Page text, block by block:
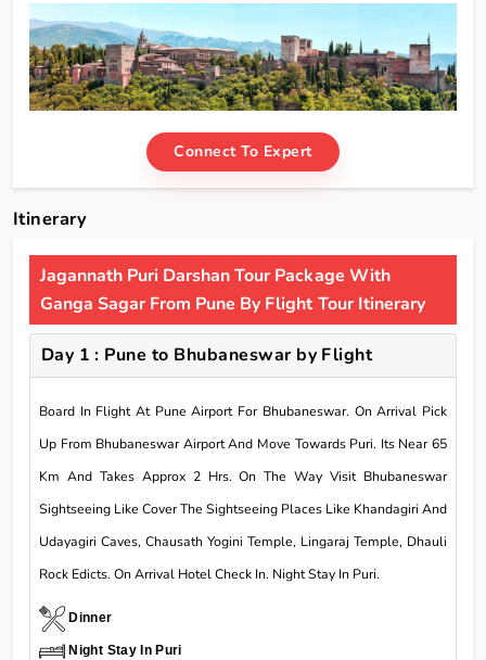
Connect To Expert
Itinerary
Jagannath Puri Darshan Tour Package With
Ganga Sagar From Pune By Flight Tour Itinerary
Day 1 : Pune to Bhubaneswar by Flight
Board In Flight At Pune Airport For Bhubaneswar. On Arrival Pick
Up From Bhubaneswar Airport And Move Towards Puri. Its Near 65
Km And Takes Approx 2 Hrs. On The Way Visit Bhubaneswar
Sightseeing Like Cover The Sightseeing Places Like Khandagiri And
Udayagiri Caves, Chausath Yogini Temple, Lingaraj Temple, Dhauli
Rock Edicts. On Arrival Hotel Check In. Night Stay In Puri.
Dinner
Night Stay In Puri